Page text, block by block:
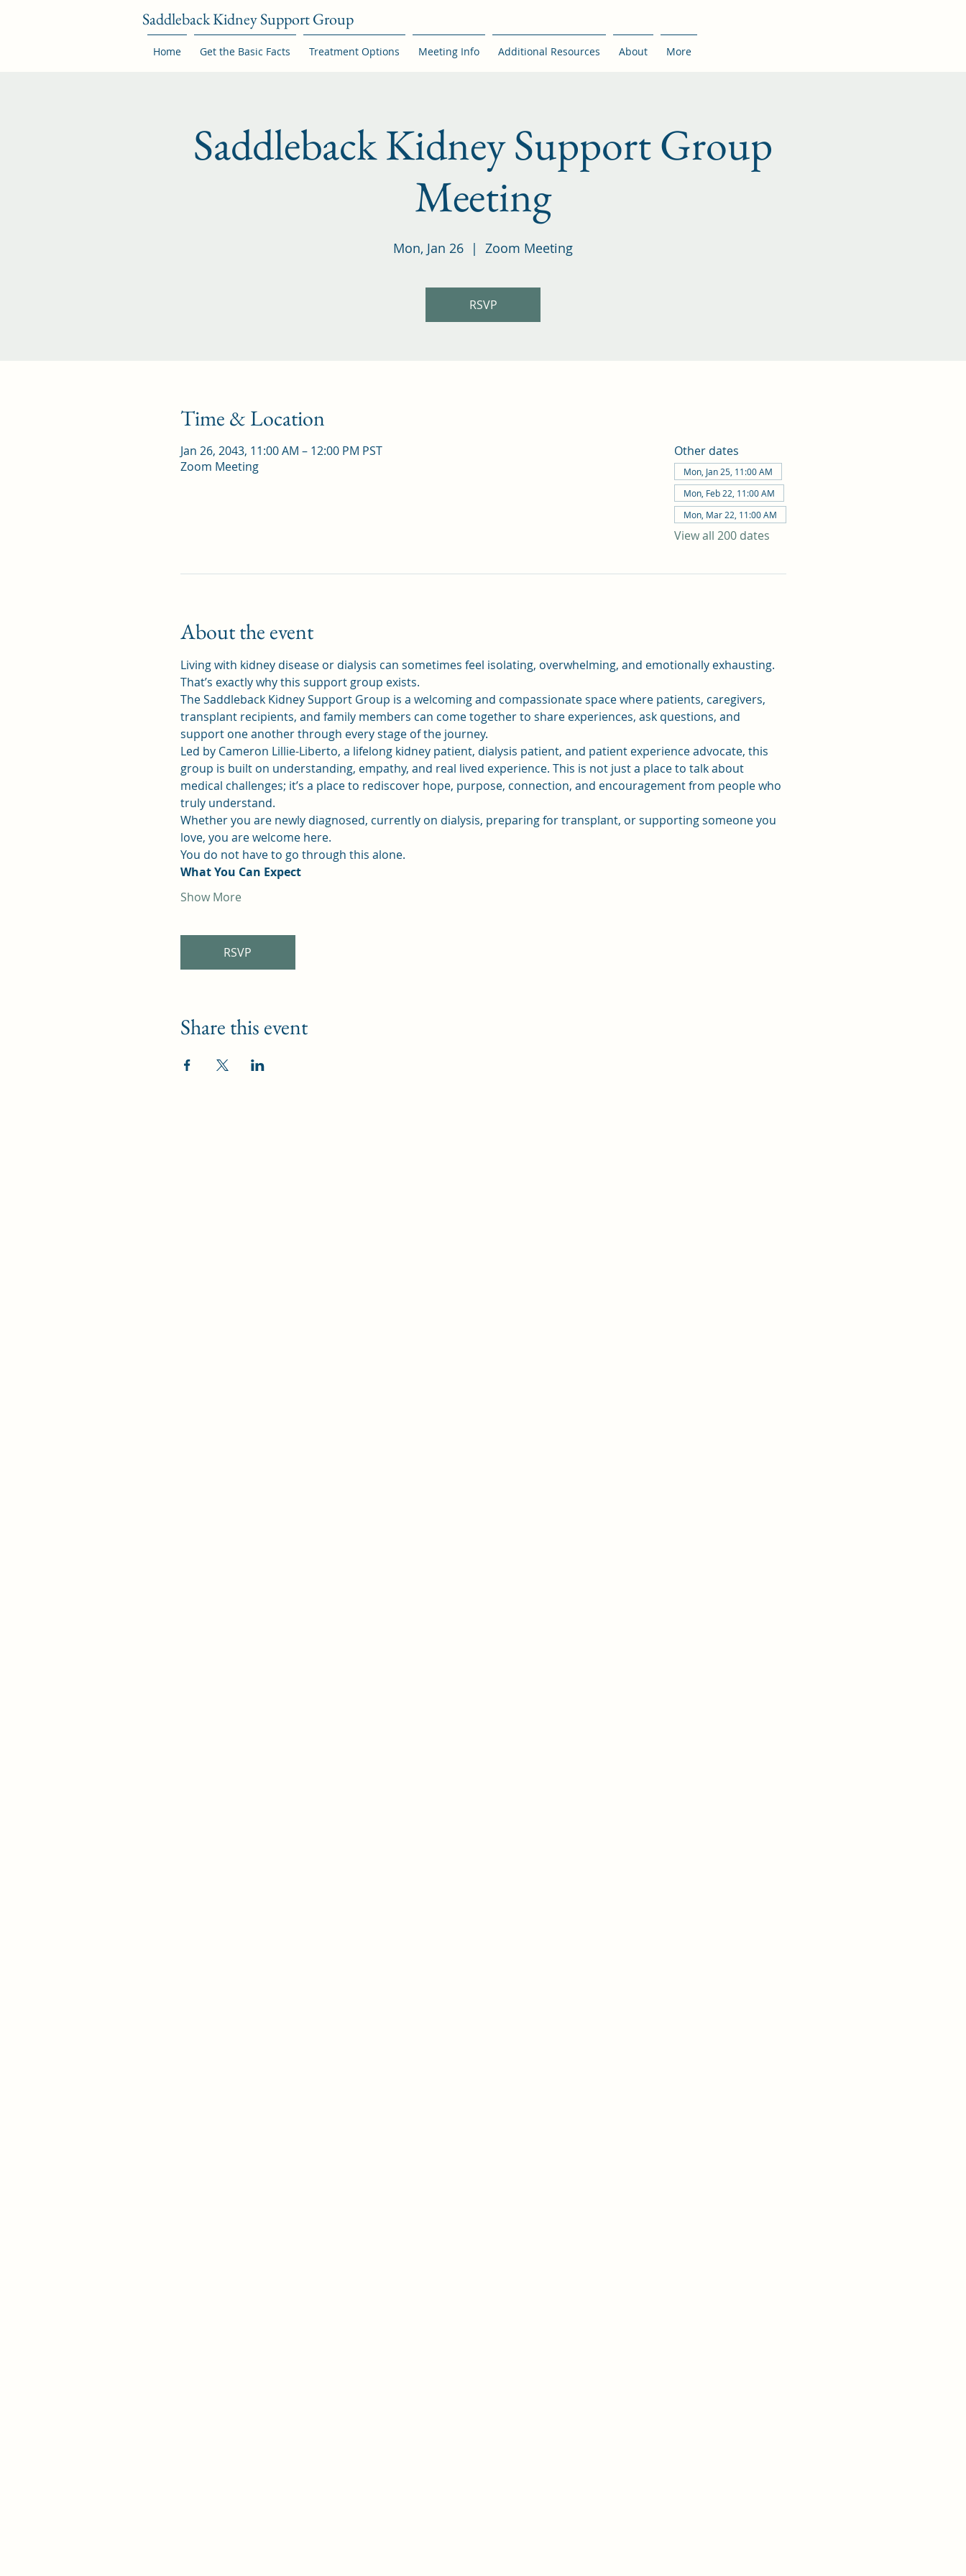
Home Get the Basic Facts Treatment Options Meeting Info Additional Resources About More
Saddleback Kidney Support Group
Saddleback Kidney Support Group
Meeting
Mon, Jan 26
  |
Zoom Meeting
RSVP
Time & Location
Jan 26, 2043, 11:00 AM – 12:00 PM PST
Zoom Meeting
Other dates
Mon, Jan 25, 11:00 AM
Mon, Feb 22, 11:00 AM
Mon, Mar 22, 11:00 AM
View all 200 dates
About the event
Living with kidney disease or dialysis can sometimes feel isolating, overwhelming, and emotionally exhausting.
That’s exactly why this support group exists.
The Saddleback Kidney Support Group is a welcoming and compassionate space where patients, caregivers,
transplant recipients, and family members can come together to share experiences, ask questions, and
support one another through every stage of the journey.
Led by Cameron Lillie-Liberto, a lifelong kidney patient, dialysis patient, and patient experience advocate, this
group is built on understanding, empathy, and real lived experience. This is not just a place to talk about
medical challenges; it’s a place to rediscover hope, purpose, connection, and encouragement from people who
truly understand.
Whether you are newly diagnosed, currently on dialysis, preparing for transplant, or supporting someone you
love, you are welcome here.
You do not have to go through this alone.
What You Can Expect
Show More
RSVP
Share this event